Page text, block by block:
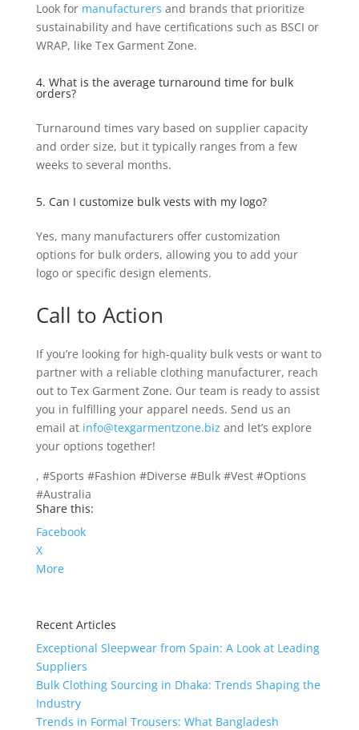
Look for manufacturers and brands that prioritize
sustainability and have certifications such as BSCI or
WRAP, like Tex Garment Zone.
4. What is the average turnaround time for bulk
orders?
Turnaround times vary based on supplier capacity
and order size, but it typically ranges from a few
weeks to several months.
5. Can I customize bulk vests with my logo?
Yes, many manufacturers offer customization
options for bulk orders, allowing you to add your
logo or specific design elements.
Call to Action
If you’re looking for high-quality bulk vests or want to
partner with a reliable clothing manufacturer, reach
out to Tex Garment Zone. Our team is ready to assist
you in fulfilling your apparel needs. Send us an
email at info@texgarmentzone.biz and let’s explore
your options together!
, #Sports #Fashion #Diverse #Bulk #Vest #Options
#Australia
Share this:
Facebook
X
More
Recent Articles
Exceptional Sleepwear from Spain: A Look at Leading
Suppliers
Bulk Clothing Sourcing in Dhaka: Trends Shaping the
Industry
Trends in Formal Trousers: What Bangladesh